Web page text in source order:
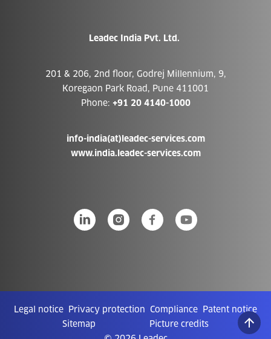
Leadec India Pvt. Ltd.
201 & 206, 2nd floor, Godrej Millennium, 9,
Koregaon Park Road, Pune 411001
Phone: +91 20 4140-1000
info-india(at)leadec-services.com
www.india.leadec-services.com
Legal notice Privacy protection Compliance Patent notice
Sitemap
Picture credits